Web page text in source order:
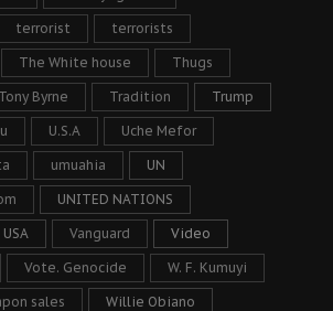
terrorist terrorists
The White house Thugs
Tony Byrne Tradition Trump
u U.S.A Uche Mefor
umuahia UN
UNITED NATIONS
USA Vanguard Video
Vote. Genocide W. F. Kumuyi
sales Willie Obiano